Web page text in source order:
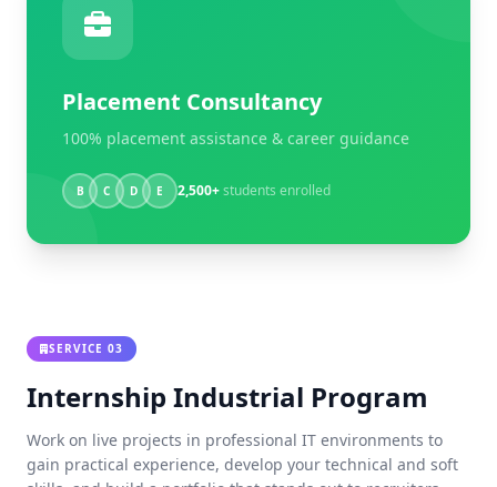
Placement Consultancy
100% placement assistance & career guidance
B C D E 2,500+students enrolled
SERVICE 03
Internship Industrial Program
Work on live projects in professional IT environments to
gain practical experience, develop your technical and soft